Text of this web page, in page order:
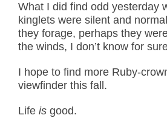
What I did find odd yesterday
kinglets were silent and
they forage, perhaps they
the winds, I don’t know for
I hope to find more Ruby-
viewfinder this fall.
Life is good.